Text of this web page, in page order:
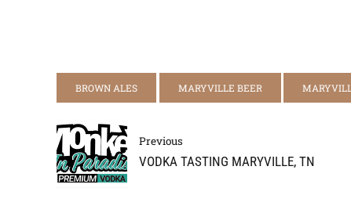
BROWN ALES MARYVILLE BEER
Previous
VODKA TASTING MARYVILLE, TN